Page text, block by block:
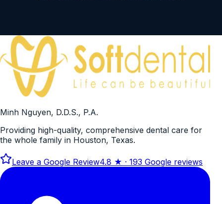
Minh Nguyen, D.D.S., P.A.
Providing high-quality, comprehensive dental care for
the whole family in Houston, Texas.
Leave a Google Review4.8 ★ · 193 Google reviews